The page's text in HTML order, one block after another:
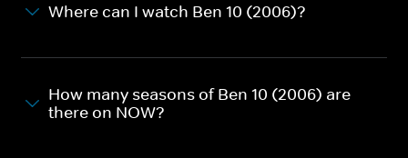
Where can I watch Ben 10 (2006)?
How many seasons of Ben 10 (2006) are
there on NOW?